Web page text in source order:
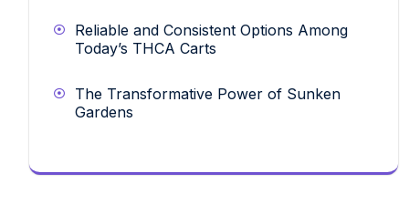
Reliable and Consistent Options Among
Today’s THCA Carts
The Transformative Power of Sunken
Gardens